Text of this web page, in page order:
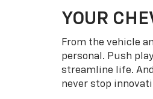
YOUR
From the vehicle
personal. Push
streamline life.
never stop